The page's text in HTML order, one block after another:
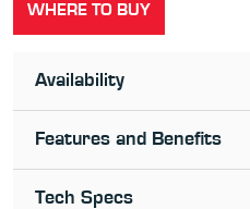
WHERE TO BUY
Availability
Features and Benefits
Tech Specs